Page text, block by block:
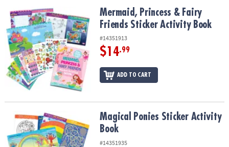
OUR
COMPANY
SAFE
&
SECURE
SHOPPING
Mermaid, Princess & Fairy Friends Sticker Activity Book
Mermaid, Princess & Fairy
Friends Sticker Activity Book
#14351913
$14.99
ADD TO CART
Magical Ponies Sticker Activity BookMagical Ponies Sticker Activity
Book
#14351935